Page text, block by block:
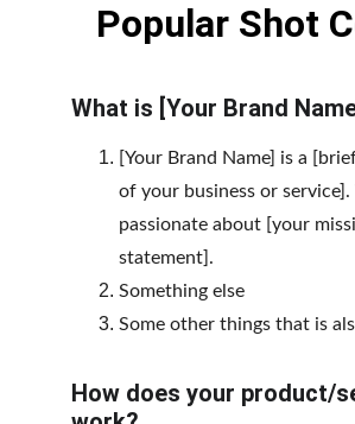
Popular Shot
What is [Your Brand
[Your Brand Name] is a
of your business or service].
passionate about [your
statement].
Something else
Some other things that is
How does your product/